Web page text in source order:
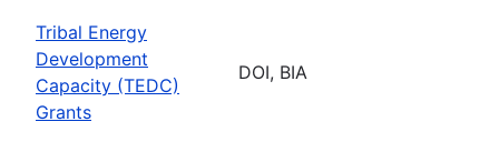
Tribal Energy
Development
Capacity (TEDC)
Grants
DOI, BIA